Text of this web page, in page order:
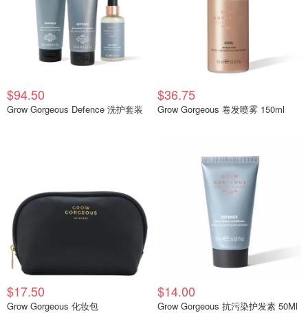
$94.50
Grow Gorgeous Defence 洗护套装
$36.75
Grow Gorgeous 卷发喷雾 150ml
$17.50
Grow Gorgeous 化妆包
$14.00
Grow Gorgeous 抗污染护发素 50Ml